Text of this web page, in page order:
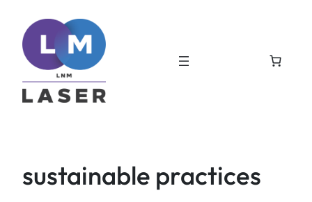
content
sustainable practices